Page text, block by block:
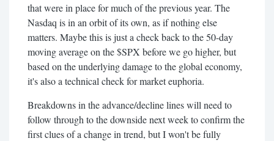
that were in place for much of the previous year. The
Nasdaq is in an orbit of its own, as if nothing else
matters. Maybe this is just a check back to the 50-day
moving average on the $SPX before we go higher, but
based on the underlying damage to the global economy,
it's also a technical check for market euphoria.
Breakdowns in the advance/decline lines will need to
follow through to the downside next week to confirm the
first clues of a change in trend, but I won't be fully